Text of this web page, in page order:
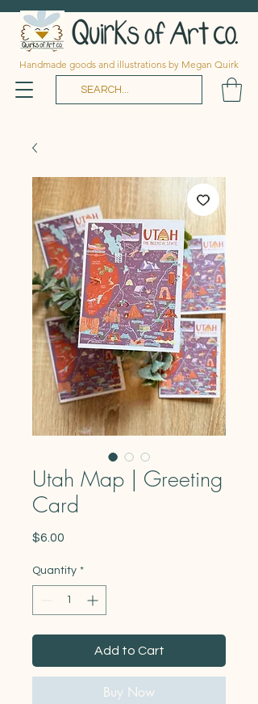
Handmade goods and illustrations by Megan Quirk
Utah Map | Greeting
Card
$6.00
Quantity *
Add to Cart
Buy Now